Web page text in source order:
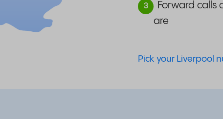
3
Forward calls
are
Pick your Liverpool